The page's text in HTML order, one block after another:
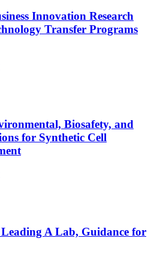
Innovation Research
Transfer Programs
Biosafety, and
for Synthetic Cell
A Lab, Guidance for